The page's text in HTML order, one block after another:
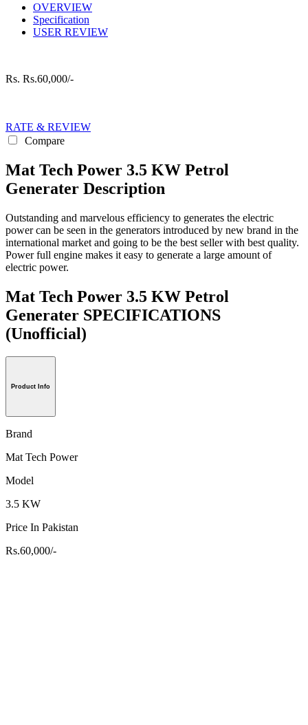
OVERVIEW
Specification
USER REVIEW
Rs. Rs.60,000/-
RATE & REVIEW
Compare
Mat Tech Power 3.5 KW Petrol
Generater Description
Outstanding and marvelous efficiency to generates the electric
power can be seen in the generators introduced by new brand in the
international market and going to be the best seller with best quality.
Power full engine makes it easy to generate a large amount of
electric power.
Mat Tech Power 3.5 KW Petrol
Generater SPECIFICATIONS
(Unofficial)
Product Info
Brand
Mat Tech Power
Model
3.5 KW
Price In Pakistan
Rs.60,000/-